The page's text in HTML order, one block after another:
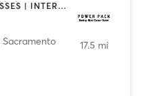
BARRE | BOOTCAMP | GYM CLASSES | INTERVAL TRAINING | OTHER | OUTDOOR | STRENGTH TRAINING | WEIGHT TRAINING
Sacramento
17.5 mi